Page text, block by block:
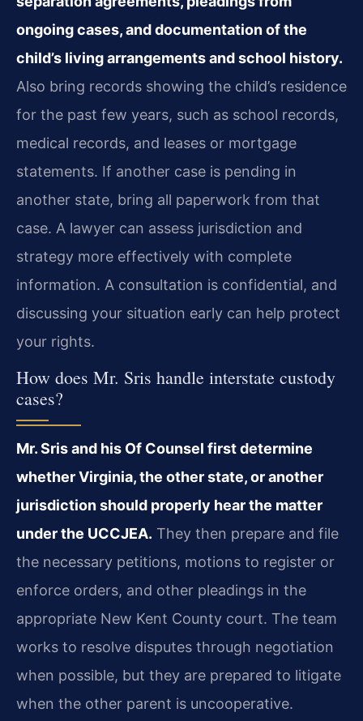
ongoing cases, and documentation of the
child’s living arrangements and school history.
Also bring records showing the child’s residence
for the past few years, such as school records,
medical records, and leases or mortgage
statements. If another case is pending in
another state, bring all paperwork from that
case. A lawyer can assess jurisdiction and
strategy more effectively with complete
information. A consultation is confidential, and
discussing your situation early can help protect
your rights.
How does Mr. Sris handle interstate custody
cases?
Mr. Sris and his Of Counsel first determine
whether Virginia, the other state, or another
jurisdiction should properly hear the matter
under the UCCJEA. They then prepare and file
the necessary petitions, motions to register or
enforce orders, and other pleadings in the
appropriate New Kent County court. The team
works to resolve disputes through negotiation
when possible, but they are prepared to litigate
when the other parent is uncooperative.